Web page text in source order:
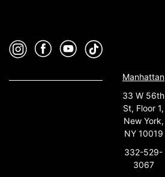
Manhattan
33 W 56th
St, Floor 1,
New York,
NY 10019
332-529-
3067